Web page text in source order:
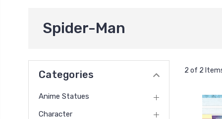
Spider-Man
Categories
Anime Statues
Character
2 of 2